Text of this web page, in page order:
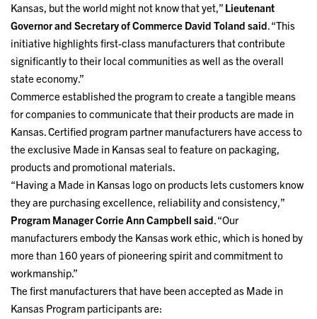
Kansas, but the world might not know that yet,” Lieutenant
Governor and Secretary of Commerce David Toland said. “This
initiative highlights first-class manufacturers that contribute
significantly to their local communities as well as the overall
state economy.”
Commerce established the program to create a tangible means
for companies to communicate that their products are made in
Kansas. Certified program partner manufacturers have access to
the exclusive Made in Kansas seal to feature on packaging,
products and promotional materials.
“Having a Made in Kansas logo on products lets customers know
they are purchasing excellence, reliability and consistency,”
Program Manager Corrie Ann Campbell said. “Our
manufacturers embody the Kansas work ethic, which is honed by
more than 160 years of pioneering spirit and commitment to
workmanship.”
The first manufacturers that have been accepted as Made in
Kansas Program participants are: